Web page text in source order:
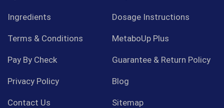
Ingredients Dosage Instructions
Terms & Conditions MetaboUp Plus
Pay By Check Guarantee & Return Policy
Privacy Policy Blog
Contact Us Sitemap